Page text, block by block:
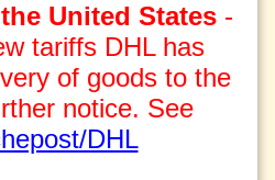
United States-
tariffs DHL has
of goods to the
notice. See
DHL